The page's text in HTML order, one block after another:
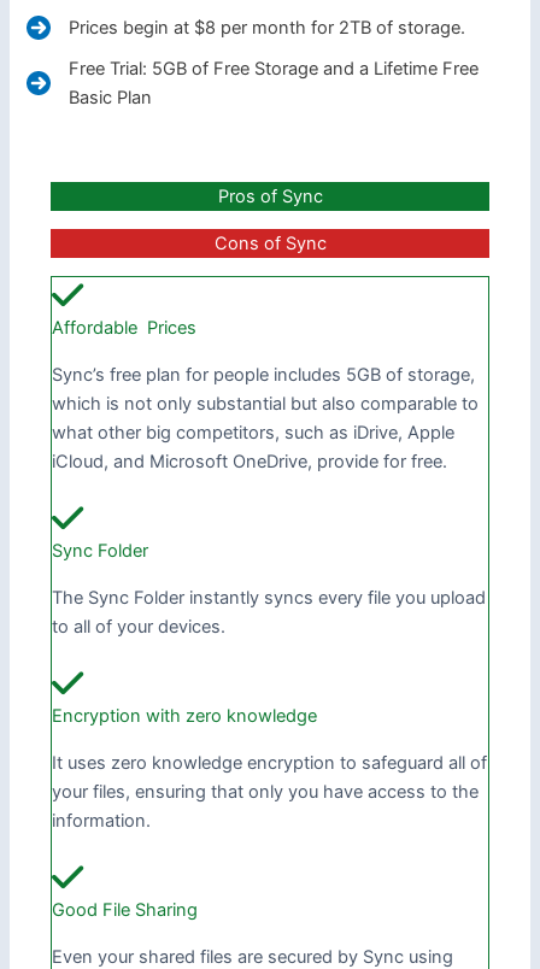
Prices begin at $8 per month for 2TB of storage.
Free Trial: 5GB of Free Storage and a Lifetime Free
Basic Plan
Pros of Sync
Cons of Sync
Affordable Prices
Sync’s free plan for people includes 5GB of storage,
which is not only substantial but also comparable to
what other big competitors, such as iDrive, Apple
iCloud, and Microsoft OneDrive, provide for free.
Sync Folder
The Sync Folder instantly syncs every file you upload
to all of your devices.
Encryption with zero knowledge
It uses zero knowledge encryption to safeguard all of
your files, ensuring that only you have access to the
information.
Good File Sharing
Even your shared files are secured by Sync using